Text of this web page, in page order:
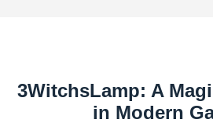
3WitchsLamp: A
in Modern